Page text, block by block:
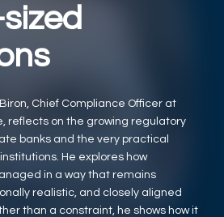
Chief Compliance Officer at
reflects on the growing regulatory
banks and the very practical
He explores how
in a way that remains
realistic, and closely aligned
than a constraint, he shows how it